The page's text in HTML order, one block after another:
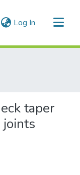
Log In (current)
taper